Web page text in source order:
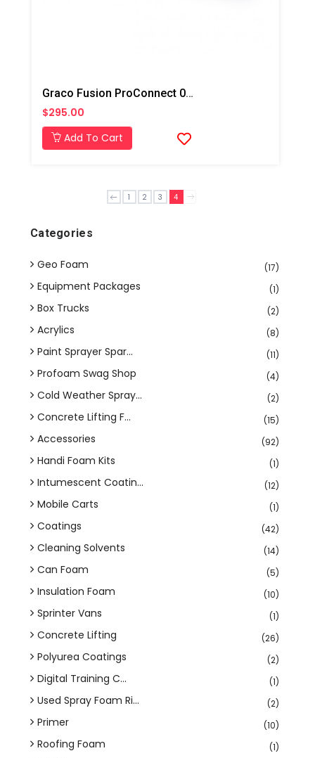
Graco Fusion ProConnect 02 Mix Chamber
$295.00
Add To Cart
1 2 3 4
Categories
Geo Foam (17)
Equipment Packages (1)
Box Trucks (2)
Acrylics (8)
Paint Sprayer Spar... (11)
Profoam Swag Shop (4)
Cold Weather Spray... (2)
Concrete Lifting F... (15)
Accessories (92)
Handi Foam Kits (1)
Intumescent Coatin... (12)
Mobile Carts (1)
Coatings (42)
Cleaning Solvents (14)
Can Foam (5)
Insulation Foam (10)
Sprinter Vans (1)
Concrete Lifting (26)
Polyurea Coatings (2)
Digital Training C... (1)
Used Spray Foam Ri... (2)
Primer (10)
Roofing Foam (1)